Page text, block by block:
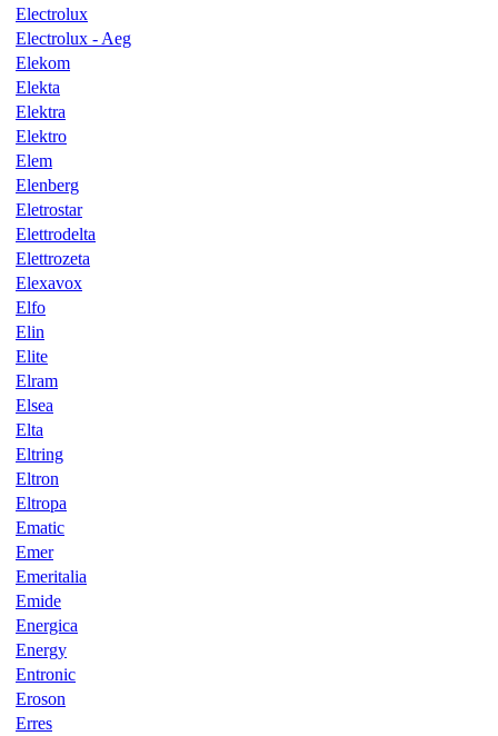
Electrolux
Electrolux - Aeg
Elekom
Elekta
Elektra
Elektro
Elem
Elenberg
Eletrostar
Elettrodelta
Elettrozeta
Elexavox
Elfo
Elin
Elite
Elram
Elsea
Elta
Eltring
Eltron
Eltropa
Ematic
Emer
Emeritalia
Emide
Energica
Energy
Entronic
Eroson
Erres